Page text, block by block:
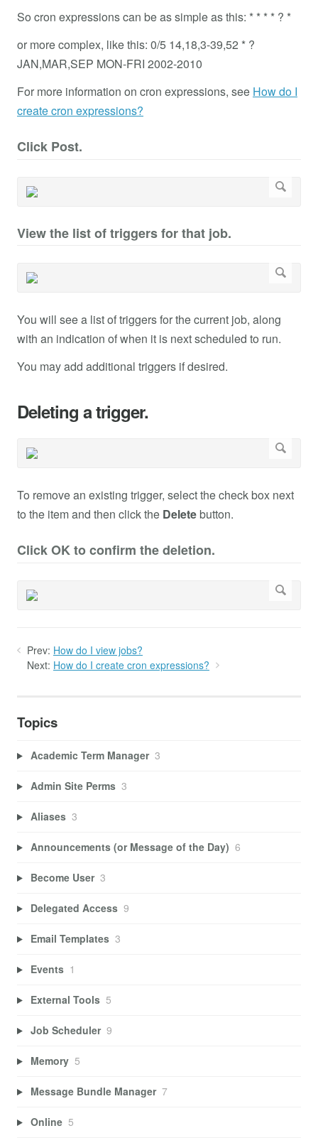
So cron expressions can be as simple as this: * * * * ? *
or more complex, like this: 0/5 14,18,3-39,52 * ?
JAN,MAR,SEP MON-FRI 2002-2010
For more information on cron expressions, see How do I
create cron expressions?
Click Post.
View the list of triggers for that job.
You will see a list of triggers for the current job, along
with an indication of when it is next scheduled to run.
You may add additional triggers if desired.
Deleting a trigger.
To remove an existing trigger, select the check box next
to the item and then click the Deletebutton.
Click OK to confirm the deletion.
Prev: How do I view jobs?
Next: How do I create cron expressions?
Topics
Academic Term Manager 3
Admin Site Perms 3
Aliases 3
Announcements (or Message of the Day) 6
Become User 3
Delegated Access 9
Email Templates 3
Events 1
External Tools 5
Job Scheduler 9
Memory 5
Message Bundle Manager 7
Online 5